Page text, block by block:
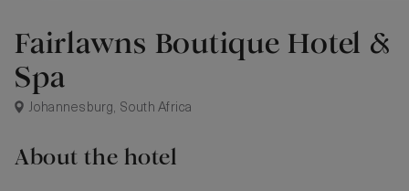
Fairlawns Boutique Hotel &
Spa
Johannesburg, South Africa
About the hotel